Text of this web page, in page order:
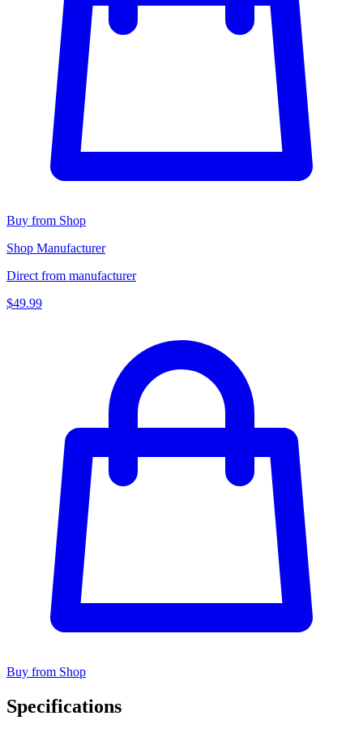
Buy from Shop
Shop Manufacturer
Direct from manufacturer
$49.99
Buy from Shop
Specifications